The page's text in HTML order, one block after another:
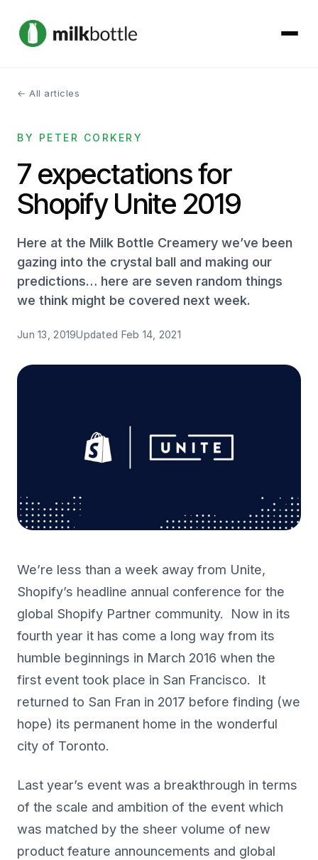
About
Services
Our Work
Contact
← All articles
BY PETER CORKERY
7 expectations for
Shopify Unite 2019
Here at the Milk Bottle Creamery we’ve been
gazing into the crystal ball and making our
predictions… here are seven random things
we think might be covered next week.
Jun 13, 2019Updated Feb 14, 2021
We’re less than a week away from Unite,
Shopify’s headline annual conference for the
global Shopify Partner community. Now in its
fourth year it has come a long way from its
humble beginnings in March 2016 when the
first event took place in San Francisco. It
returned to San Fran in 2017 before finding (we
hope) its permanent home in the wonderful
city of Toronto.
Last year’s event was a breakthrough in terms
of the scale and ambition of the event which
was matched by the sheer volume of new
product feature announcements and global